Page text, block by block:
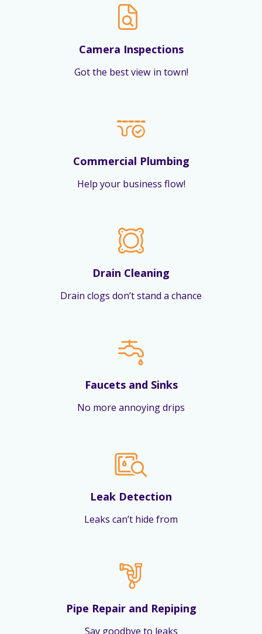
Camera Inspections
Got the best view in town!
Commercial Plumbing
Help your business flow!
Drain Cleaning
Drain clogs don’t stand a chance
Faucets and Sinks
No more annoying drips
Leak Detection
Leaks can’t hide from
Pipe Repair and Repiping
Say goodbye to leaks